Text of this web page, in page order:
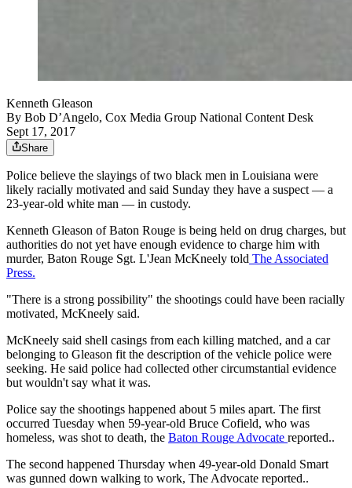
Kenneth Gleason
By Bob D’Angelo, Cox Media Group National Content Desk
Sept 17, 2017
Share
Police believe the slayings of two black men in Louisiana were
likely racially motivated and said Sunday they have a suspect — a
23-year-old white man — in custody.
Kenneth Gleason of Baton Rouge is being held on drug charges, but
authorities do not yet have enough evidence to charge him with
murder, Baton Rouge Sgt. L'Jean McKneely told The Associated
Press.
"There is a strong possibility" the shootings could have been racially
motivated, McKneely said.
McKneely said shell casings from each killing matched, and a car
belonging to Gleason fit the description of the vehicle police were
seeking. He said police had collected other circumstantial evidence
but wouldn't say what it was.
Police say the shootings happened about 5 miles apart. The first
occurred Tuesday when 59-year-old Bruce Cofield, who was
homeless, was shot to death, the Baton Rouge Advocate reported..
The second happened Thursday when 49-year-old Donald Smart
was gunned down walking to work, The Advocate reported..